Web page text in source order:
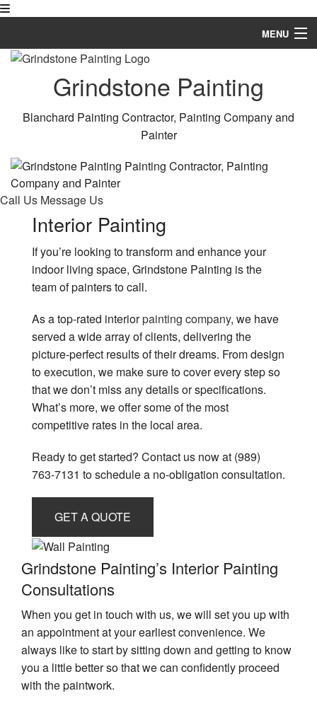
MENU
Home
Painting
Other Services
FAQ
Gallery
Contact
Service Areas
Grindstone Painting
Blanchard Painting Contractor, Painting Company and
Painter
Call Us Message Us
Interior Painting
If you’re looking to transform and enhance your
indoor living space, Grindstone Painting is the
team of painters to call.
As a top-rated interiorpainting company, we have
served a wide array of clients, delivering the
picture-perfect results of their dreams. From design
to execution, we make sure to cover every step so
that we don’t miss any details or specifications.
What’s more, we offer some of the most
competitive rates in the local area.
Ready to get started? Contact us now at (989)
763-7131 to schedule a no-obligation consultation.
GET A QUOTE
Grindstone Painting’s Interior Painting
Consultations
When you get in touch with us, we will set you up with
an appointment at your earliest convenience. We
always like to start by sitting down and getting to know
you a little better so that we can confidently proceed
with the paintwork.